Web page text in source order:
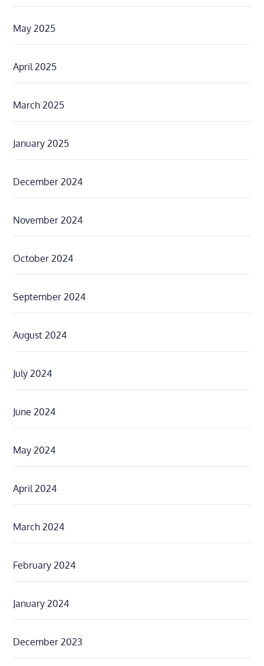
May 2025
April 2025
March 2025
January 2025
December 2024
November 2024
October 2024
September 2024
August 2024
July 2024
June 2024
May 2024
April 2024
March 2024
February 2024
January 2024
December 2023